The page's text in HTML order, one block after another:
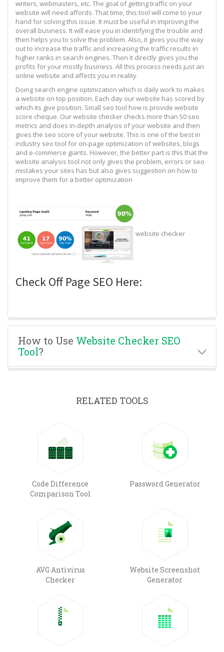
writers, webmasters, etc. The goal of getting traffic on your
website will need affords. That time, this tool will come to your
hand for solving this issue. It must be useful in improving the
overall business. It will ease you in identifying the trouble and
then helps you to solve the problem. Also, it gives you the way
out to increase the traffic and increasing the traffic results in
higher ranks in search engines. Then it directly gives you the
profits for your mostly business. All this process needs just an
online website and affects you in reality.
Doing search engine optimization which is daily work to makes
a website on top position. Each day our website has scored by
which its give position. Small seo tool how is provide website
score cheque. Our website checker checks more than 50 seo
metrics and does in-depth analysis of your website and then
gives the seo score of your website. This is one of the best in
industry seo tool for on-page optimization of websites, blogs
and e-commerce giants. However, the better part is this that the
website analysis tool not only gives the problem, errors or seo
mistakes your sites has but also gives suggestion on how to
improve them for a better optimization
website checker
Check Off Page SEO Here:
How to Use Website Checker SEO
Tool?
RELATED TOOLS
Code Difference
Comparison Tool
Password Generator
AVG Antivirus
Checker
Website Screenshot
Generator